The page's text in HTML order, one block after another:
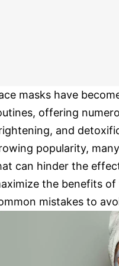
masks have
offering
and
popularity,
can hinder the
the benefits
mistakes to